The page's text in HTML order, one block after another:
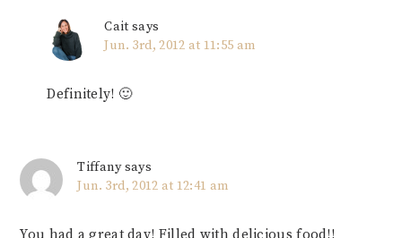
Cait says
Jun. 3rd, 2012 at 11:55 am
Definitely! 🙂
Tiffanysays
Jun. 3rd, 2012 at 12:41 am